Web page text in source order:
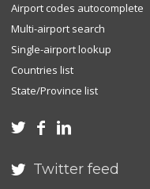
Airport codes autocomplete
Multi-airport search
Single-airport lookup
Countries list
State/Province list
  
 Twitter feed